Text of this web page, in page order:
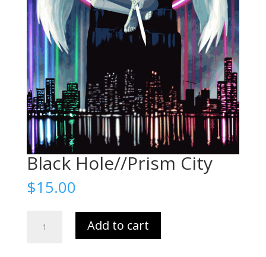
Black Hole//Prism City
$15.00
Hole//Prism
Add to cart